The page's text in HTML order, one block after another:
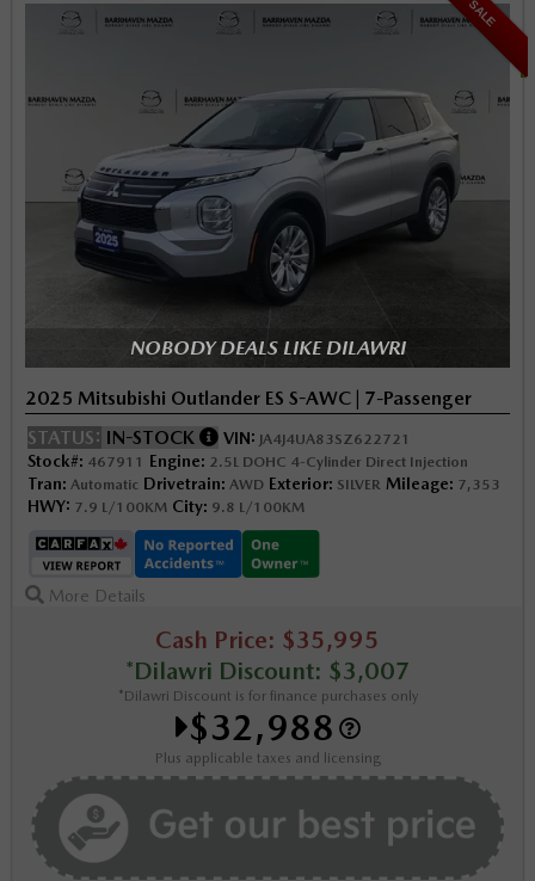
SALE
NOBODY DEALS LIKE DILAWRI
2025 Mitsubishi Outlander ES S-AWC | 7-Passenger
STATUS: IN-STOCK VIN: JA4J4UA83SZ622721
Stock#: 467911 Engine: 2.5L DOHC 4-Cylinder Direct Injection
Tran: Automatic Drivetrain: AWD Exterior: SILVER Mileage: 7,353
HWY: 7.9 L/100KM City: 9.8 L/100KM
More Details
Cash Price: $35,995
*Dilawri Discount: $3,007
*Dilawri Discount is for finance purchases only
$32,988
Plus applicable taxes and licensing